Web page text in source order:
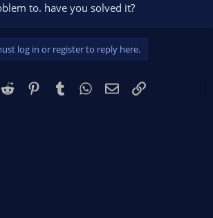
to. have you solved it?
log in or register to reply here.
Reddit PinterestTumblr WhatsApp
EmailLink